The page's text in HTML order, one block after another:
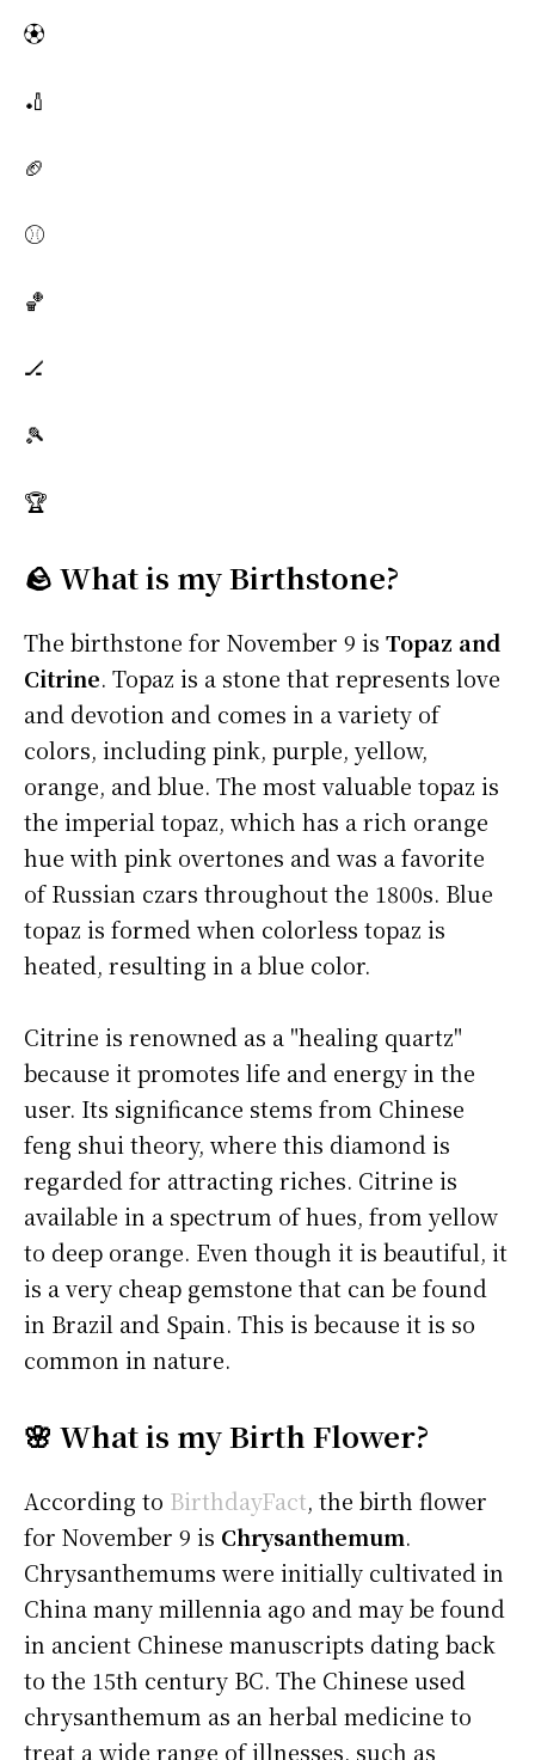
⚽
🏏
🏈
⚾
🏀
🏒
🎾
🏆
🪨 What is my Birthstone?
The birthstone for November 9 is Topaz and
Citrine. Topaz is a stone that represents love
and devotion and comes in a variety of
colors, including pink, purple, yellow,
orange, and blue. The most valuable topaz is
the imperial topaz, which has a rich orange
hue with pink overtones and was a favorite
of Russian czars throughout the 1800s. Blue
topaz is formed when colorless topaz is
heated, resulting in a blue color.
Citrine is renowned as a "healing quartz"
because it promotes life and energy in the
user. Its significance stems from Chinese
feng shui theory, where this diamond is
regarded for attracting riches. Citrine is
available in a spectrum of hues, from yellow
to deep orange. Even though it is beautiful, it
is a very cheap gemstone that can be found
in Brazil and Spain. This is because it is so
common in nature.
🌸 What is my Birth Flower?
According to BirthdayFact, the birth flower
for November 9 is Chrysanthemum.
Chrysanthemums were initially cultivated in
China many millennia ago and may be found
in ancient Chinese manuscripts dating back
to the 15th century BC. The Chinese used
chrysanthemum as an herbal medicine to
treat a wide range of illnesses, such as